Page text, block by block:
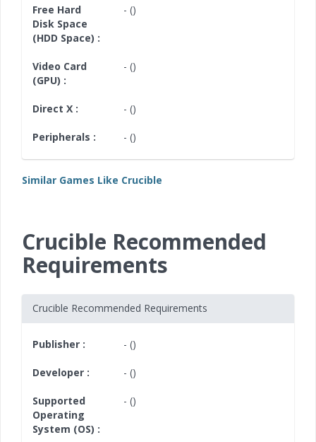
Free Hard
Disk Space
(HDD Space) :
- ()
Video Card
(GPU) :
- ()
Direct X : - ()
Peripherals : - ()
Similar Games Like Crucible
Crucible Recommended
Requirements
Crucible Recommended Requirements
Publisher : - ()
Developer : - ()
Supported
Operating
System (OS) :
- ()